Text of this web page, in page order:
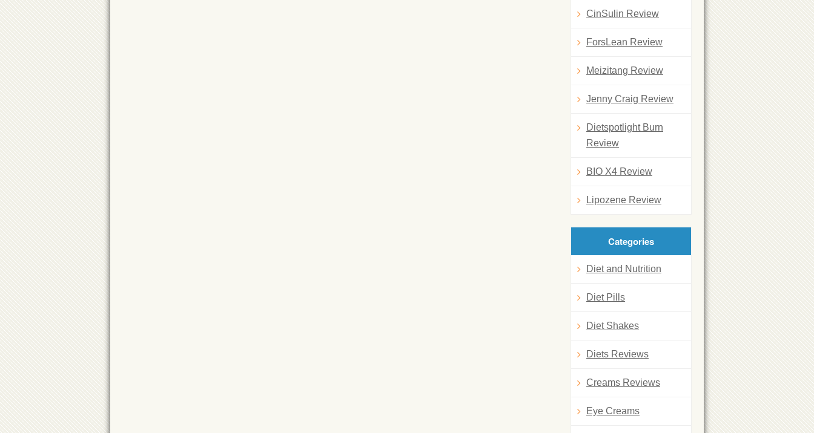
CinSulin Review
ForsLean Review
Meizitang Review
Jenny Craig Review
Dietspotlight Burn
Review
BIO X4 Review
Lipozene Review
Categories
Diet and Nutrition
Diet Pills
Diet Shakes
Diets Reviews
Creams Reviews
Eye Creams